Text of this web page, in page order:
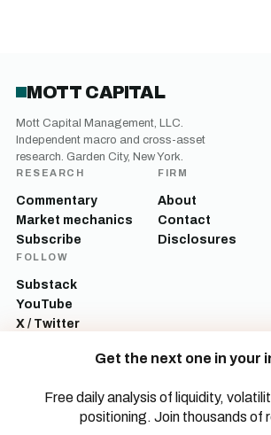
Get the next one in your
Free daily analysis of liquidity,
positioning. Join thousands of
MOTT CAPITAL
Mott Capital Management, LLC.
Independent macro and cross-asset
research. Garden City, New York.
RESEARCH
Commentary
Market mechanics
Subscribe
FIRM
About
Contact
Disclosures
FOLLOW
Substack
YouTube
X / Twitter
on this site is for informational and educational
constitute investment advice, a recommendation, or
security. Commentary reflects the author’s opinions as